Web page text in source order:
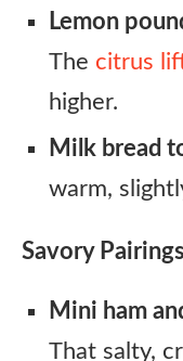
Lemon
The citrus
higher.
Milk bread
warm,
Savory Pairings
Mini ham
That salty,